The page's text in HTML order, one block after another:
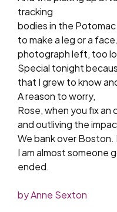
tracking
bodies in the
to make a leg or a
photograph left, too
Special tonight
that I grew to know
A reason to worry,
Rose, when you fix an
and outliving the
We bank over Boston.
I am almost someone
ended.
by Anne Sexton